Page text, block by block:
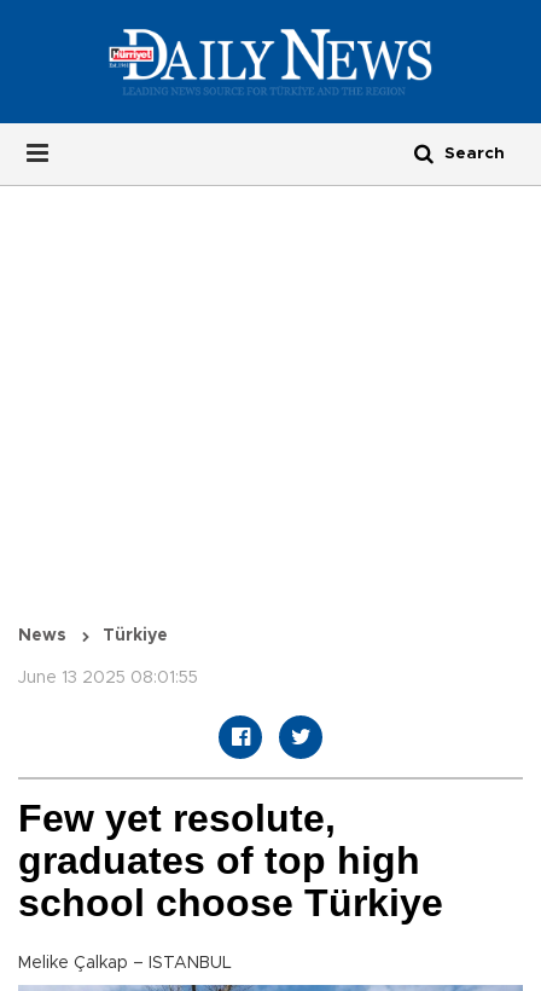
News Türkiye
June 13 2025 08:01:55
Few yet resolute,
graduates of top high
school choose Türkiye
Melike Çalkap – ISTANBUL